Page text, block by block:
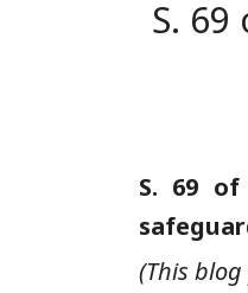
S.
S. 69
(This